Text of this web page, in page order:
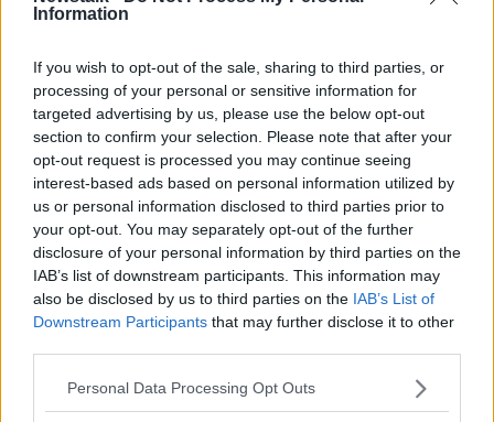
Information
If you wish to opt-out of the sale, sharing to third parties, or
processing of your personal or sensitive information for
targeted advertising by us, please use the below opt-out
section to confirm your selection. Please note that after your
opt-out request is processed you may continue seeing
interest-based ads based on personal information utilized by
us or personal information disclosed to third parties prior to
your opt-out. You may separately opt-out of the further
disclosure of your personal information by third parties on the
IAB’s list of downstream participants. This information may
also be disclosed by us to third parties on the IAB’s List of
Downstream Participants that may further disclose it to other
Personal Data Processing Opt Outs
rents in excess of current caps
NEWSTALK BREAKFAST
30 NOV 2021